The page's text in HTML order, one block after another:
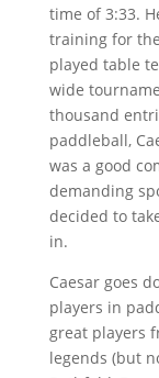
time of 3:33.
training for
played table
wide
thousand
paddleball,
was a good
demanding
decided to
in.
Caesar goes
players in
great players
legends (but